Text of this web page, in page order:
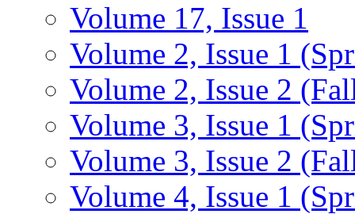
Volume 17, Issue 1
Volume 2, Issue 1
Volume 2, Issue 2
Volume 3, Issue 1
Volume 3, Issue 2
Volume 4, Issue 1